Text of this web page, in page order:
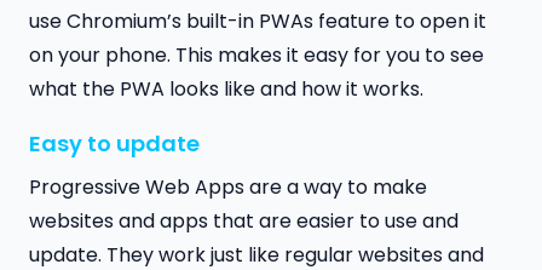
use Chromium’s built-in PWAs feature to open it
on your phone. This makes it easy for you to see
what the PWA looks like and how it works.
Easy to update
Progressive Web Apps are a way to make
websites and apps that are easier to use and
update. They work just like regular websites and